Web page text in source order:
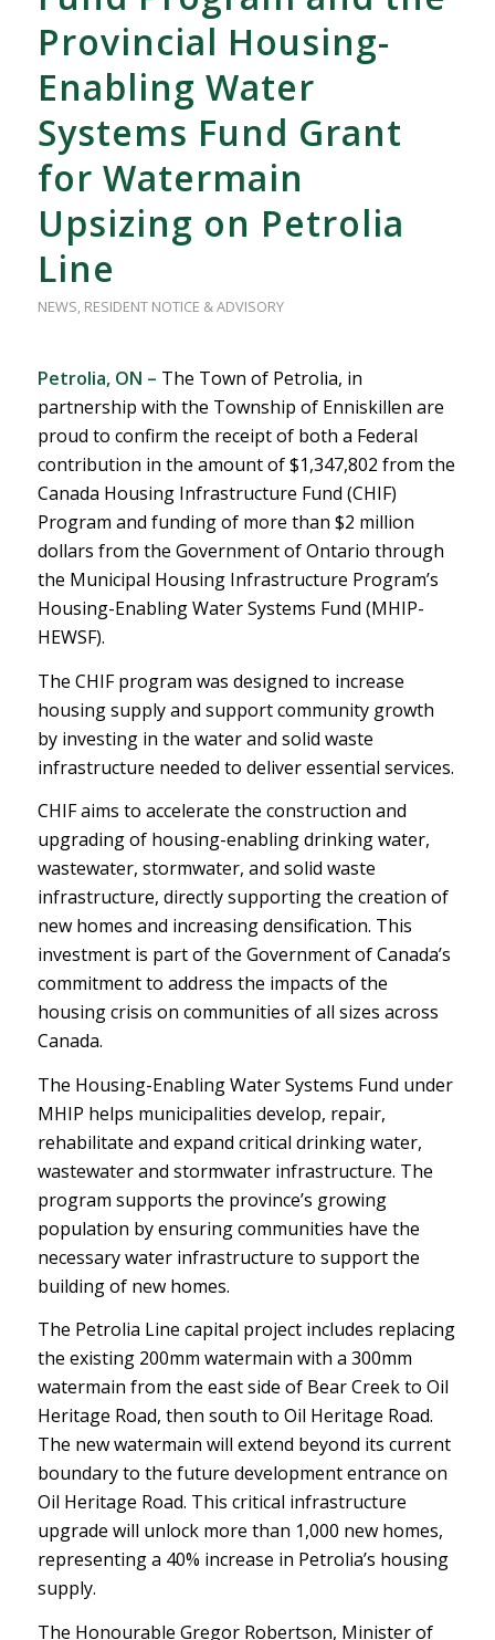
Provincial Housing-
Enabling Water
Systems Fund Grant
for Watermain
Upsizing on Petrolia
Line
NEWS, RESIDENT NOTICE & ADVISORY
Petrolia, ON – The Town of Petrolia, in
partnership with the Township of Enniskillen are
proud to confirm the receipt of both a Federal
contribution in the amount of $1,347,802 from the
Canada Housing Infrastructure Fund (CHIF)
Program and funding of more than $2 million
dollars from the Government of Ontario through
the Municipal Housing Infrastructure Program’s
Housing-Enabling Water Systems Fund (MHIP-
HEWSF).
The CHIF program was designed to increase
housing supply and support community growth
by investing in the water and solid waste
infrastructure needed to deliver essential services.
CHIF aims to accelerate the construction and
upgrading of housing-enabling drinking water,
wastewater, stormwater, and solid waste
infrastructure, directly supporting the creation of
new homes and increasing densification. This
investment is part of the Government of Canada’s
commitment to address the impacts of the
housing crisis on communities of all sizes across
Canada.
The Housing-Enabling Water Systems Fund under
MHIP helps municipalities develop, repair,
rehabilitate and expand critical drinking water,
wastewater and stormwater infrastructure. The
program supports the province’s growing
population by ensuring communities have the
necessary water infrastructure to support the
building of new homes.
The Petrolia Line capital project includes replacing
the existing 200mm watermain with a 300mm
watermain from the east side of Bear Creek to Oil
Heritage Road, then south to Oil Heritage Road.
The new watermain will extend beyond its current
boundary to the future development entrance on
Oil Heritage Road. This critical infrastructure
upgrade will unlock more than 1,000 new homes,
representing a 40% increase in Petrolia’s housing
supply.
The Honourable Gregor Robertson, Minister of